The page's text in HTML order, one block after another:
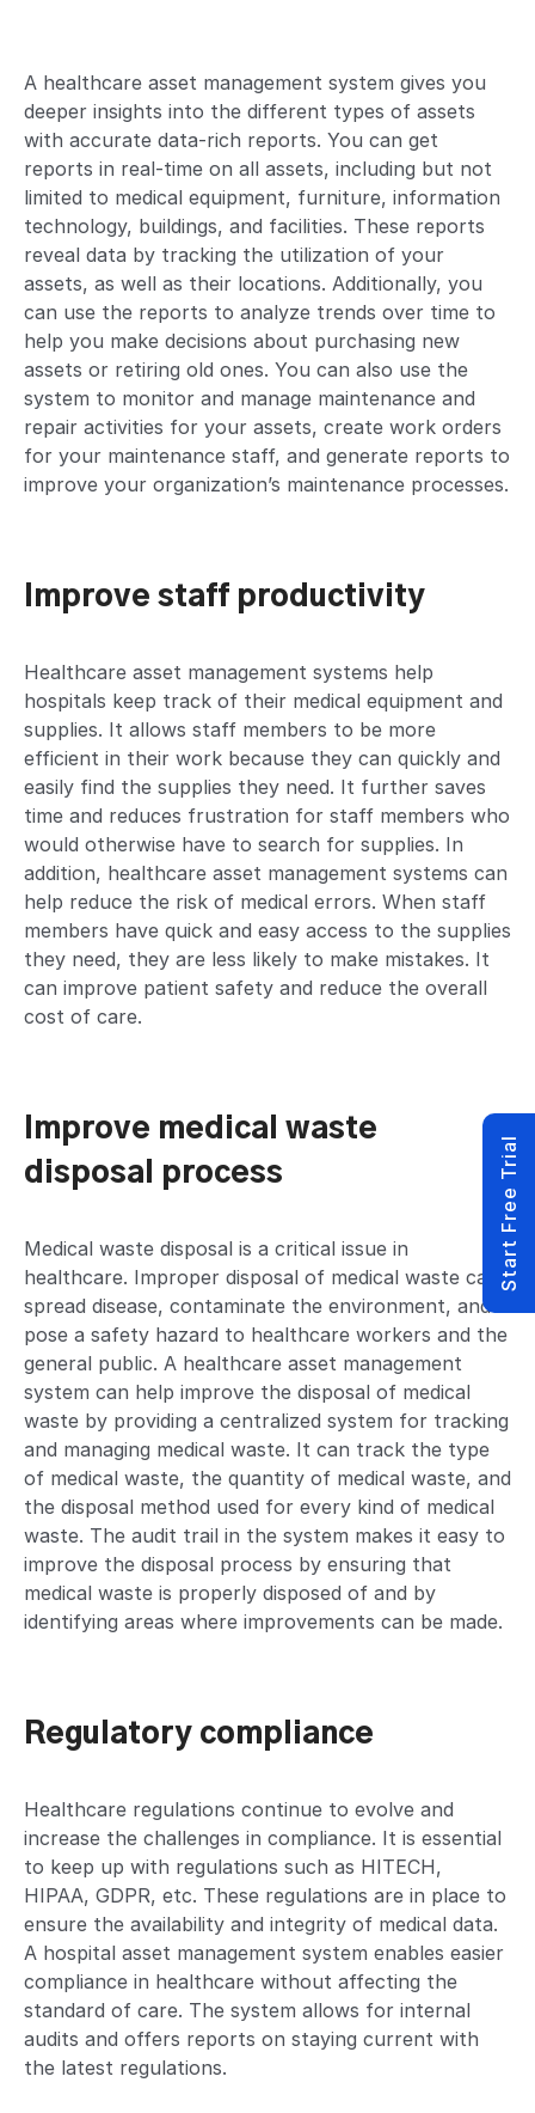
A healthcare asset management system gives you
deeper insights into the different types of assets
with accurate data-rich reports. You can get
reports in real-time on all assets, including but not
limited to medical equipment, furniture, information
technology, buildings, and facilities. These reports
reveal data by tracking the utilization of your
assets, as well as their locations. Additionally, you
can use the reports to analyze trends over time to
help you make decisions about purchasing new
assets or retiring old ones. You can also use the
system to monitor and manage maintenance and
repair activities for your assets, create work orders
for your maintenance staff, and generate reports to
improve your organization’s maintenance processes.
Improve staff productivity
Healthcare asset management systems help
hospitals keep track of their medical equipment and
supplies. It allows staff members to be more
efficient in their work because they can quickly and
easily find the supplies they need. It further saves
time and reduces frustration for staff members who
would otherwise have to search for supplies. In
addition, healthcare asset management systems can
help reduce the risk of medical errors. When staff
members have quick and easy access to the supplies
they need, they are less likely to make mistakes. It
can improve patient safety and reduce the overall
cost of care.
Improve medical waste
disposal process
Medical waste disposal is a critical issue in
healthcare. Improper disposal of medical waste can
spread disease, contaminate the environment, and
pose a safety hazard to healthcare workers and the
general public. A healthcare asset management
system can help improve the disposal of medical
waste by providing a centralized system for tracking
and managing medical waste. It can track the type
of medical waste, the quantity of medical waste, and
the disposal method used for every kind of medical
waste. The audit trail in the system makes it easy to
improve the disposal process by ensuring that
medical waste is properly disposed of and by
identifying areas where improvements can be made.
Regulatory compliance
Healthcare regulations continue to evolve and
increase the challenges in compliance. It is essential
to keep up with regulations such as HITECH,
HIPAA, GDPR, etc. These regulations are in place to
ensure the availability and integrity of medical data.
A hospital asset management system enables easier
compliance in healthcare without affecting the
standard of care. The system allows for internal
audits and offers reports on staying current with
the latest regulations.
Start Free Trial